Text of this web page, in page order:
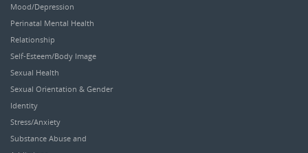
Mood/Depression
Perinatal Mental Health
Relationship
Self-Esteem/Body Image
Sexual Health
Sexual Orientation & Gender
Identity
Stress/Anxiety
Substance Abuse and